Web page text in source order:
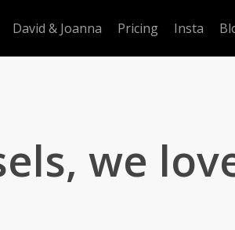
David & Joanna Pricing Insta
we